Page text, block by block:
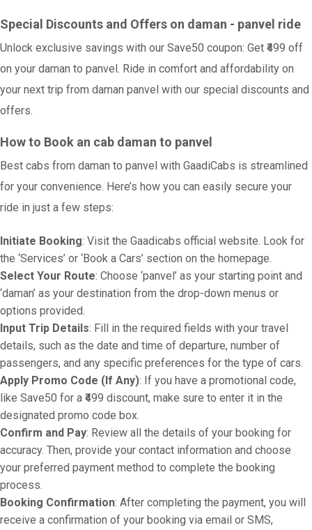
Special Discounts and Offers on daman - panvel ride
Unlock exclusive savings with our Save50 coupon: Get ₹499 off
on your daman to panvel. Ride in comfort and affordability on
your next trip from daman panvel with our special discounts and
offers.
How to Book an cab daman to panvel
Best cabs from daman to panvel with GaadiCabs is streamlined
for your convenience. Here’s how you can easily secure your
ride in just a few steps:
Initiate Booking: Visit the Gaadicabs official website. Look for
the ‘Services’ or ‘Book a Cars’ section on the homepage.
Select Your Route: Choose ‘panvel’ as your starting point and
‘daman’ as your destination from the drop-down menus or
options provided.
Input Trip Details: Fill in the required fields with your travel
details, such as the date and time of departure, number of
passengers, and any specific preferences for the type of cars.
Apply Promo Code (If Any): If you have a promotional code,
like Save50 for a ₹499 discount, make sure to enter it in the
designated promo code box.
Confirm and Pay: Review all the details of your booking for
accuracy. Then, provide your contact information and choose
your preferred payment method to complete the booking
process.
Booking Confirmation: After completing the payment, you will
receive a confirmation of your booking via email or SMS,